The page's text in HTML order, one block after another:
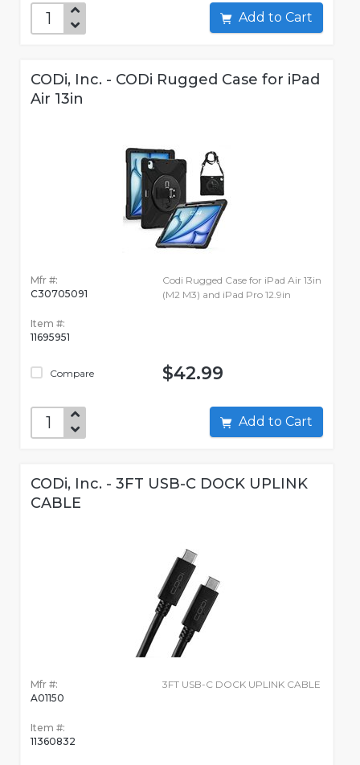
Add to Cart
CODi, Inc. - CODi Rugged Case for iPad
Air 13in
Mfr #:
C30705091
Item #:
11695951
Compare
Codi Rugged Case for iPad Air 13in
(M2 M3) and iPad Pro 12.9in
$42.99
Add to Cart
CODi, Inc. - 3FT USB-C DOCK UPLINK
CABLE
Mfr #:
A01150
Item #:
11360832
3FT USB-C DOCK UPLINK CABLE